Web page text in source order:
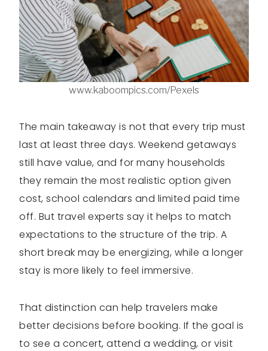
www.kaboompics.com/Pexels
The main takeaway is not that every trip must
last at least three days. Weekend getaways
still have value, and for many households
they remain the most realistic option given
cost, school calendars and limited paid time
off. But travel experts say it helps to match
expectations to the structure of the trip. A
short break may be energizing, while a longer
stay is more likely to feel immersive.
That distinction can help travelers make
better decisions before booking. If the goal is
to see a concert, attend a wedding, or visit